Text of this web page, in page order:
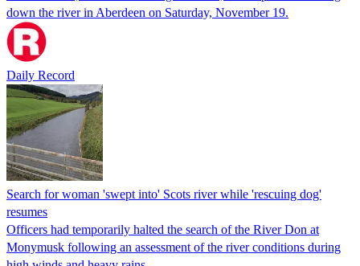
down the river in Aberdeen on Saturday, November 19.
Daily Record
Search for woman 'swept into' Scots river while 'rescuing dog'
resumes
Officers had temporarily halted the search of the River Don at
Monymusk following an assessment of the river conditions during